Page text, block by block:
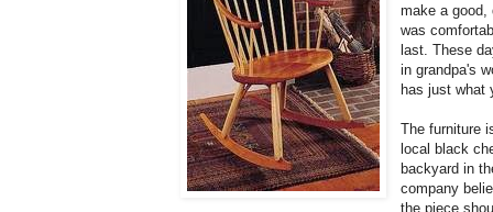
make a good,
was
last. These
in grandpa's
has just what
The furniture
local black
backyard in
company
the piece